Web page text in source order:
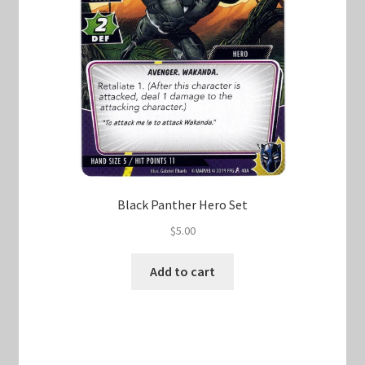
Black Panther Hero Set
$5.00
Add to cart